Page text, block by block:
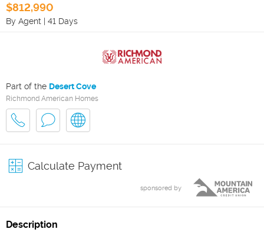
$812,990
By Agent | 41 Days
Part of the Desert Cove
Richmond American Homes
Calculate Payment
sponsored by
Description